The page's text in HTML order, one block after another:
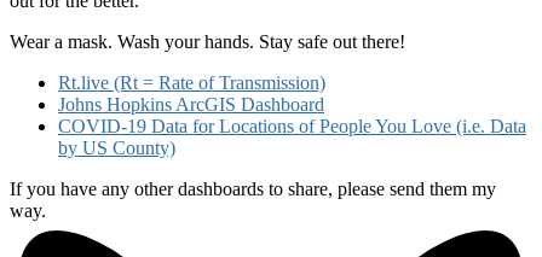
Wear a mask. Wash your hands. Stay safe out there!
Rt.live (Rt = Rate of Transmission)
Johns Hopkins ArcGIS Dashboard
COVID-19 Data for Locations of People You Love (i.e. Data
by US County)
If you have any other dashboards to share, please send them my
way.